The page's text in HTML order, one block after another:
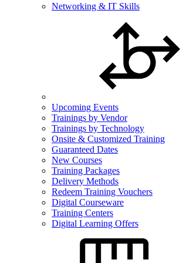
Networking & IT Skills
Upcoming Events
Trainings by Vendor
Trainings by Technology
Onsite & Customized Training
Guaranteed Dates
New Courses
Training Packages
Delivery Methods
Redeem Training Vouchers
Digital Courseware
Training Centers
Digital Learning Offers